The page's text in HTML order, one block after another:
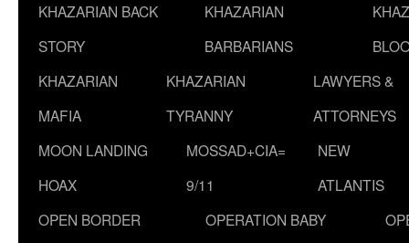
KHAZARIAN BACK
STORY
KHAZARIAN
BARBARIANS
KHAZARIAN
MAFIA
KHAZARIAN
TYRANNY
LAWYERS &
ATTORNEYS
MOON LANDING
HOAX
MOSSAD+CIA=
9/11
NEW
ATLANTIS
OPEN BORDER
OPERATION BABY